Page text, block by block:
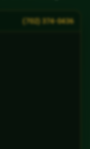
(702) 374-0436